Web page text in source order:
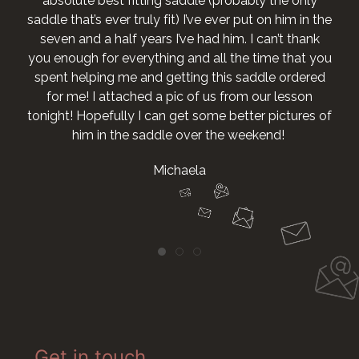
saddle that’s ever truly fit) I’ve ever put on him in the
seven and a half years I’ve had him. I can’t thank
you enough for everything and all the time that you
spent helping me and getting this saddle ordered
for me! I attached a pic of us from our lesson
tonight! Hopefully I can get some better pictures of
him in the saddle over the weekend!
Michaela